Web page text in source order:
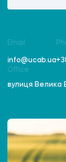
Email
info@ucab.ua
Office
вулиця Велика